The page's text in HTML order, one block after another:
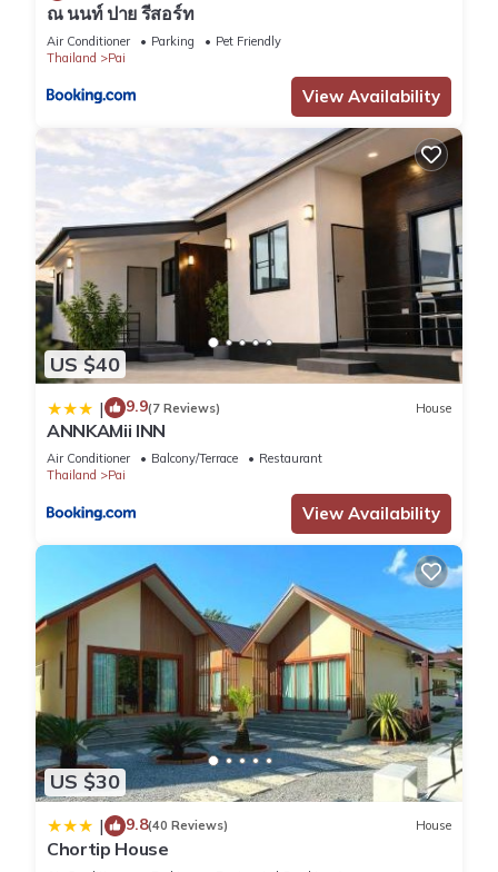
ณ นนท์ ปาย รีสอร์ท
Air Conditioner Parking
Pet Friendly
Thailand
Pai
View Availability
US $40
| 9.9(7 Reviews) House
ANNKAMii INN
Air Conditioner Balcony/Terrace
Restaurant
Thailand
Pai
View Availability
US $30
| 9.8(40 Reviews) House
Chortip House